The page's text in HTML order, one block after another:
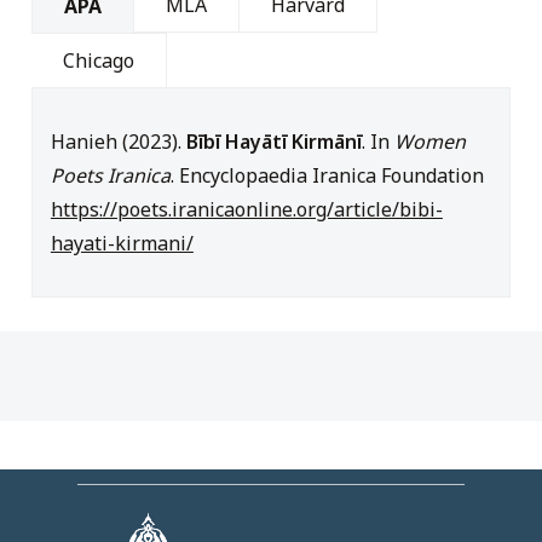
APA
Chicago
Hanieh (2023). Bībī Hayātī Kirmānī. In Women
Poets Iranica. Encyclopaedia Iranica Foundation
https://poets.iranicaonline.org/article/bibi-
hayati-kirmani/